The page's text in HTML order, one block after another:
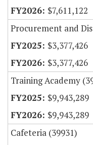
$7,611,122
Procurement and
$3,377,426
$3,377,426
Training Academy
$9,943,289
$9,943,289
Cafeteria (39931)